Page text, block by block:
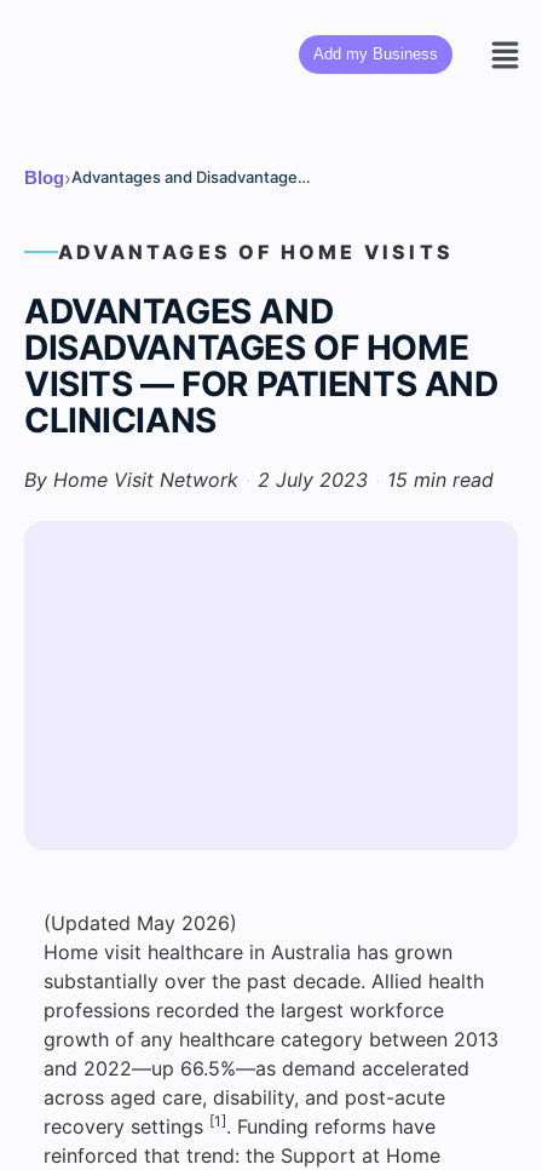
Add my Business
Blog› Advantages and Disadvantages of Home Visits — For Patients and Clinicians
ADVANTAGES OF HOME VISITS
ADVANTAGES AND
DISADVANTAGES OF HOME
VISITS — FOR PATIENTS AND
CLINICIANS
By Home Visit Network · 2 July 2023 · 15 min read
(Updated May 2026)
Home visit healthcare in Australia has grown
substantially over the past decade. Allied health
professions recorded the largest workforce
growth of any healthcare category between 2013
and 2022—up 66.5%—as demand accelerated
across aged care, disability, and post-acute
recovery settings [1]. Funding reforms have
reinforced that trend: the Support at Home